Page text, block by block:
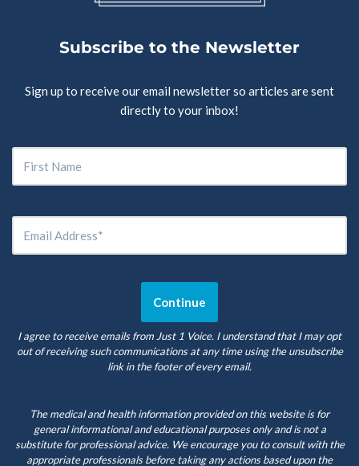
Subscribe to the Newsletter
Sign up to receive our email newsletter so articles are sent
directly to your inbox!
I agree to receive emails from Just 1 Voice. I understand that I may opt
out of receiving such communications at any time using the unsubscribe
link in the footer of every email.
The medical and health information provided on this website is for
general informational and educational purposes only and is not a
substitute for professional advice. We encourage you to consult with the
appropriate professionals before taking any actions based upon the